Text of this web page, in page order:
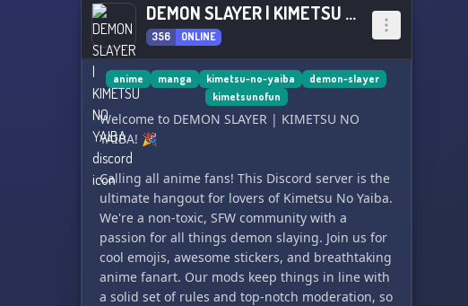
DEMON SLAYER | KIMETSU NO YAIBA
356 ONLINE
anime manga kimetsu-no-yaiba
demon-slayer
kimetsunofun
Welcome to DEMON SLAYER | KIMETSU NO
YAIBA! 🎉
Calling all anime fans! This Discord server is the
ultimate hangout for lovers of Kimetsu No Yaiba.
We're a non-toxic, SFW community with a
passion for all things demon slaying. Join us for
cool emojis, awesome stickers, and breathtaking
anime fanart. Our mods keep things in line with
a solid set of rules and top-notch moderation, so